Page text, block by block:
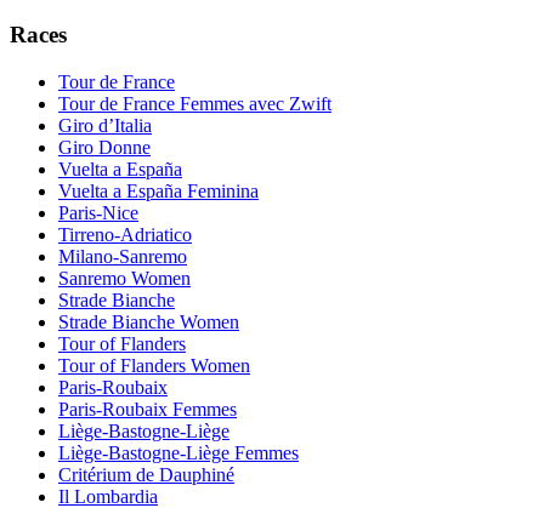
Races
Tour de France
Tour de France Femmes avec Zwift
Giro d’Italia
Giro Donne
Vuelta a España
Vuelta a España Feminina
Paris-Nice
Tirreno-Adriatico
Milano-Sanremo
Sanremo Women
Strade Bianche
Strade Bianche Women
Tour of Flanders
Tour of Flanders Women
Paris-Roubaix
Paris-Roubaix Femmes
Liège-Bastogne-Liège
Liège-Bastogne-Liège Femmes
Critérium de Dauphiné
Il Lombardia